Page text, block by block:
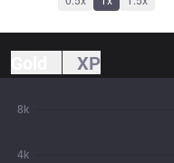
XP
4k
8k